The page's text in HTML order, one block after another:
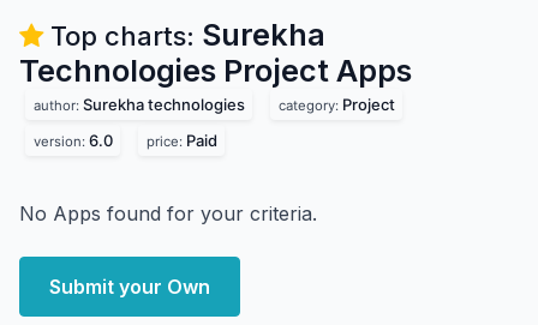
Top charts: Surekha
Technologies Project Apps
author: Surekha technologies category: Project
version: 6.0 price: Paid
No Apps found for your criteria.
Submit your Own